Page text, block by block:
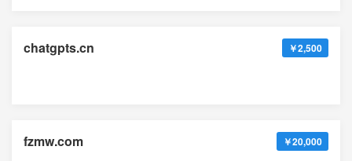
chatgpts.cn ￥2,500
fzmw.com ￥20,000